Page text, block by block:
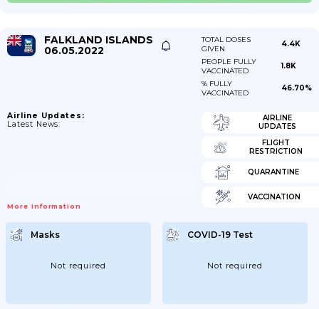
FALKLAND ISLANDS
06.05.2022
TOTAL DOSES
GIVEN
4.4K
PEOPLE FULLY
VACCINATED
1.8K
% FULLY
VACCINATED
46.70%
Airline Updates:
Latest News:
More Information
AIRLINE
UPDATES
FLIGHT
RESTRICTION
QUARANTINE
VACCINATION
Masks
Not required
COVID-19 Test
Not required